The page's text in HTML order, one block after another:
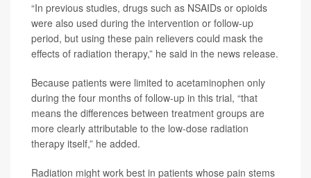
“In previous studies, drugs such as NSAIDs or opioids
were also used during the intervention or follow-up
period, but using these pain relievers could mask the
effects of radiation therapy,” he said in the news release.
Because patients were limited to acetaminophen only
during the four months of follow-up in this trial, “that
means the differences between treatment groups are
more clearly attributable to the low-dose radiation
therapy itself,” he added.
Radiation might work best in patients whose pain stems